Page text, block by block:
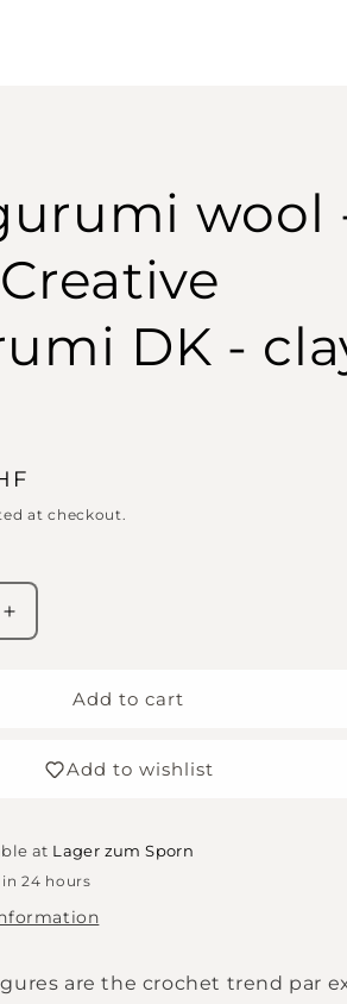
wool
DK -
at checkout.
Increase
quantity
Amigurumi
Rico
DK
-
Add to cart
Add to wishlist
at Lager zum Sporn
24 hours
are the crochet trend par